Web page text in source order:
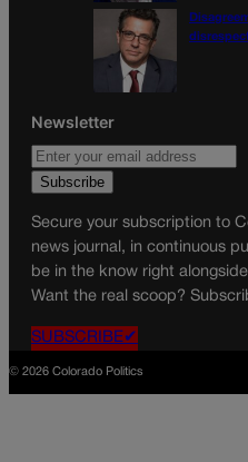
Newsletter
Secure your subscription to
news journal, in continuous
be in the know right
Want the real scoop?
SUBSCRIBE✔
© 2026 Colorado Politics